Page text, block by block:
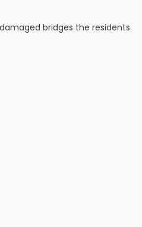
bridges the residents